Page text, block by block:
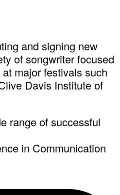
and signing new
of songwriter focused
major festivals such
Davis Institute of
range of successful
in Communication